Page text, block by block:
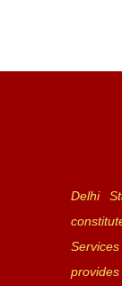
Delhi